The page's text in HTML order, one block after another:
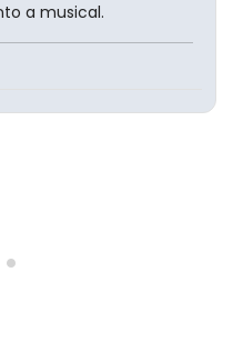
a musical.